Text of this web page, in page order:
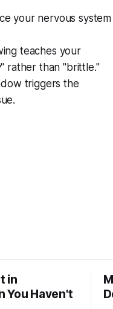
your nervous system
teaches your
rather than "brittle."
triggers the
in
You Haven't